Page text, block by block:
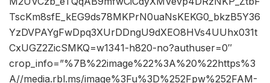
TscKm8sfE_kEG9ds78MKPrN0uaNsKEKG0_bkzB5Y36
YzDVPAYgFwDpq3XUrDDngU9dXEO8HVs4UUhx031t
CxUGZ2ZicSMKQ=w1341-h820-no?authuser=0″
crop_info=”%7B%22image%22%3A%20%22https%3
A//media.rbl.ms/image%3Fu%3D%252Fpw%252FAM-